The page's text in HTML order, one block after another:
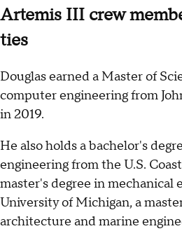
Artemis III crew
ties
Douglas earned a Master of
computer engineering from
in 2019.
He also holds a bachelor's
engineering from the U.S.
master's degree in mechanical
University of Michigan, a
architecture and marine